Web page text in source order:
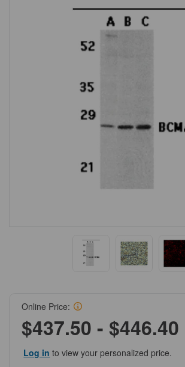
Online Price:
$437.50 - $446.40
Log in to view your personalized price.